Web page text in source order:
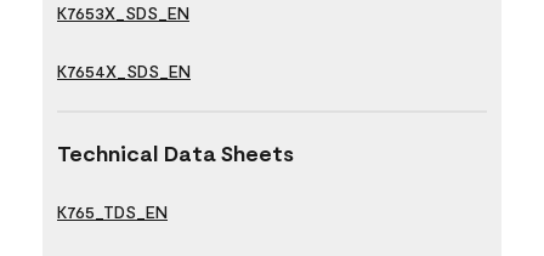
K7653X_SDS_EN
K7654X_SDS_EN
Technical Data Sheets
K765_TDS_EN